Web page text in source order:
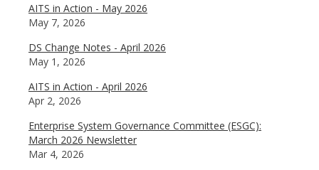
AITS in Action - May 2026
May 7, 2026
DS Change Notes - April 2026
May 1, 2026
AITS in Action - April 2026
Apr 2, 2026
Enterprise System Governance Committee (ESGC):
March 2026 Newsletter
Mar 4, 2026